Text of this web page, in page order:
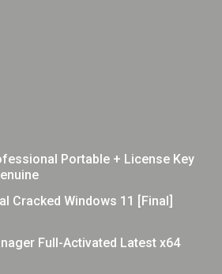
Portable + License Key
Cracked Windows 11 [Final]
Full-Activated Latest x64